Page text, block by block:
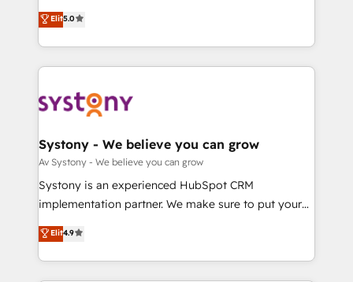
The synergies generated by these integrations,
together with the combination of talents, skills,
to accompany companies on their digital
transformation journey.
helps mid-market revenue teams transform how
they sell, market, and serve. We don't just build your
HubSpot—we teach your team to own it, then stay
to help you keep winning. What We Do ⚙️ CRM
Data & Content 📈 Sales & Marketing Alignment +
Agent Creation 🔄 Custom Integrations & Data
Migration Why 1406 We become part of your team.
Your team learns while we build. We fix what others
broke. Built for mid-market reality—practical
constraints. By the Numbers 🏆 Top 1% of all
HubSpot partners 🔄 Top 5% globally in client
Elit5.0
Systony - We believe you can grow
Av Systony - We believe you can grow
Systony is an experienced HubSpot CRM
implementation partner. We make sure to put your
organization's needs and goals first and think along
with your organization. We are only satisfied once
you are too. Why Systony? - 20+ years of
Elit4.9